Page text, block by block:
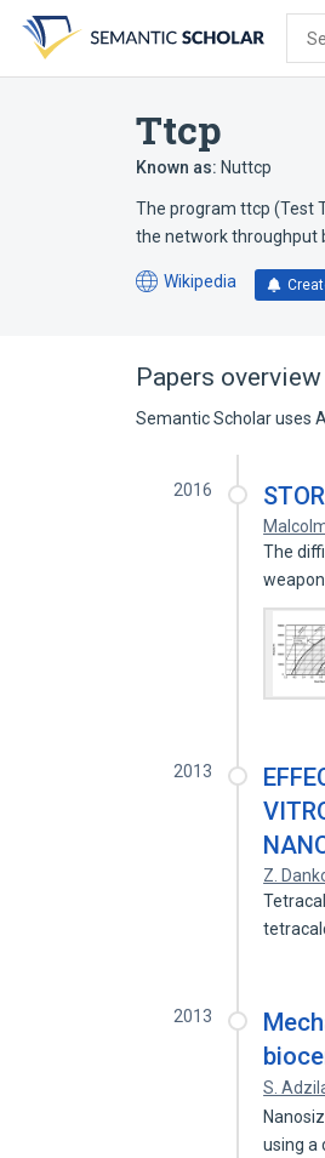
search
form
content
account
menu
Ttcp
Known as: Nuttcp
The program ttcp (Test
the network throughput
Wikipedia
(opens
tab)
Papers overview
Semantic Scholar uses
2016
The
2013
Z.
2013
S.
using a